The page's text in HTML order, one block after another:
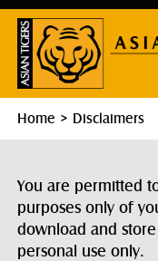
Home Disclaimers
You are permitted
purposes only of
download and
personal use only.